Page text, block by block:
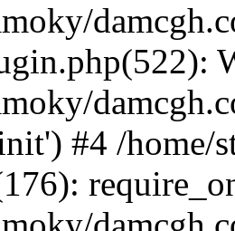
#4 /home/